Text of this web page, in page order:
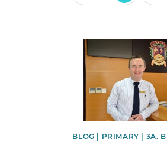
News image
BLOG | PRIMARY | 3A.